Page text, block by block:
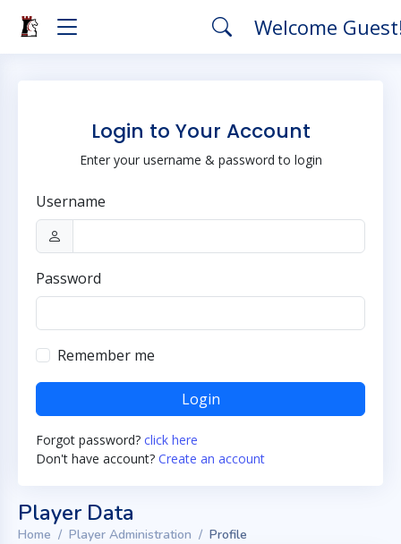
Welcome
Login to Your Account
Enter your username & password to login
Username
Password
Remember me
Login
Forgot password? click here
Don't have account? Create an account
Player Data
Home Player Administration Profile